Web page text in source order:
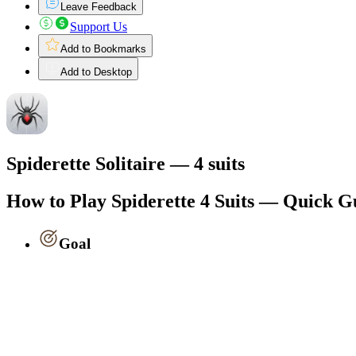
Leave Feedback
Support Us
Add to Bookmarks
Add to Desktop
Spiderette Solitaire — 4 suits
How to Play Spiderette 4 Suits — Quick
Goal